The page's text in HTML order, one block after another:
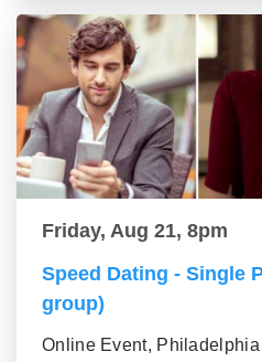
Friday, Aug 21, 8pm
Speed Dating - Single
group)
Online Event,